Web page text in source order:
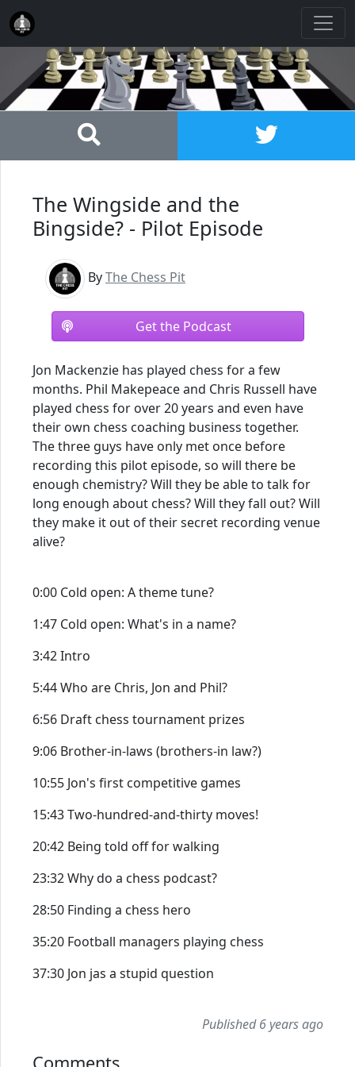
The Wingside and the
Bingside? - Pilot Episode
ByThe Chess Pit
Get the Podcast
Jon Mackenzie has played chess for a few
months. Phil Makepeace and Chris Russell have
played chess for over 20 years and even have
their own chess coaching business together.
The three guys have only met once before
recording this pilot episode, so will there be
enough chemistry? Will they be able to talk for
long enough about chess? Will they fall out? Will
they make it out of their secret recording venue
alive?
0:00 Cold open: A theme tune?
1:47 Cold open: What's in a name?
3:42 Intro
5:44 Who are Chris, Jon and Phil?
6:56 Draft chess tournament prizes
9:06 Brother-in-laws (brothers-in law?)
10:55 Jon's first competitive games
15:43 Two-hundred-and-thirty moves!
20:42 Being told off for walking
23:32 Why do a chess podcast?
28:50 Finding a chess hero
35:20 Football managers playing chess
37:30 Jon jas a stupid question
Published 6 years ago
Comments